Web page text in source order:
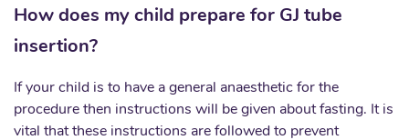
How does my child prepare for GJ tube
insertion?
If your child is to have a general anaesthetic for the
procedure then instructions will be given about fasting. It is
vital that these instructions are followed to prevent